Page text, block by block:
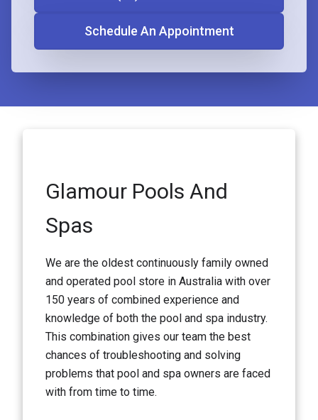
Schedule An Appointment
Glamour Pools And
Spas
We are the oldest continuously family owned
and operated pool store in Australia with over
150 years of combined experience and
knowledge of both the pool and spa industry.
This combination gives our team the best
chances of troubleshooting and solving
problems that pool and spa owners are faced
with from time to time.